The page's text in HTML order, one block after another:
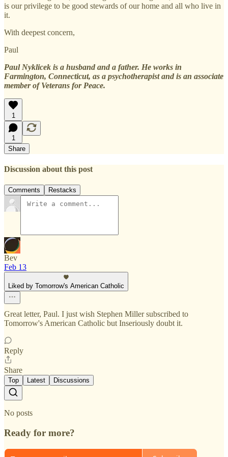
is our privilege to be good stewards of our home and all who live in
it.
With deepest concern,
Paul
Paul Nyklicek is a husband and a father. He works in
Farmington, Connecticut, as a psychotherapist and is an associate
member of Veterans for Peace.
1
1
Share
Discussion about this post
Comments Restacks
Bev
Feb 13
Liked by Tomorrow's American Catholic
Great letter, Paul. I just wish Stephen Miller subscribed to
Tomorrow's American Catholic but Inseriously doubt it.
Reply
Share
Top Latest Discussions
No posts
Ready for more?